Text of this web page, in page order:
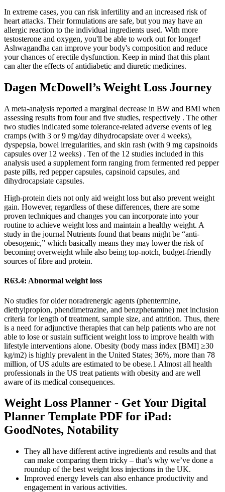
In extreme cases, you can risk infertility and an increased risk of
heart attacks. Their formulations are safe, but you may have an
allergic reaction to the individual ingredients used. With more
testosterone and oxygen, you'll be able to work out for longer!
Ashwagandha can improve your body's composition and reduce
your chances of erectile dysfunction. Keep in mind that this plant
can alter the effects of antidiabetic and diuretic medicines.
Dagen McDowell’s Weight Loss Journey
A meta-analysis reported a marginal decrease in BW and BMI when
assessing results from four and five studies, respectively . The other
two studies indicated some tolerance-related adverse events of leg
cramps (with 3 or 9 mg/day dihydrocapsiate over 4 weeks),
dyspepsia, bowel irregularities, and skin rash (with 9 mg capsinoids
capsules over 12 weeks) . Ten of the 12 studies included in this
analysis used a supplement form ranging from fermented red pepper
paste pills, red pepper capsules, capsinoid capsules, and
dihydrocapsiate capsules.
High-protein diets not only aid weight loss but also prevent weight
gain. However, regardless of these differences, there are some
proven techniques and changes you can incorporate into your
routine to achieve weight loss and maintain a healthy weight. A
study in the journal Nutrients found that beans might be “anti-
obesogenic,” which basically means they may lower the risk of
becoming overweight while also being top-notch, budget-friendly
sources of fibre and protein.
R63.4: Abnormal weight loss
No studies for older noradrenergic agents (phentermine,
diethylpropion, phendimetrazine, and benzphetamine) met inclusion
criteria for length of treatment, sample size, and attrition. Thus, there
is a need for adjunctive therapies that can help patients who are not
able to lose or sustain sufficient weight loss to improve health with
lifestyle interventions alone. Obesity (body mass index [BMI] ≥30
kg/m2) is highly prevalent in the United States; 36%, more than 78
million, of US adults are estimated to be obese.1 Almost all health
professionals in the US treat patients with obesity and are well
aware of its medical consequences.
Weight Loss Planner - Get Your Digital
Planner Template PDF for iPad:
GoodNotes, Notability
They all have different active ingredients and results and that
can make comparing them tricky – that’s why we’ve done a
roundup of the best weight loss injections in the UK.
Improved energy levels can also enhance productivity and
engagement in various activities.